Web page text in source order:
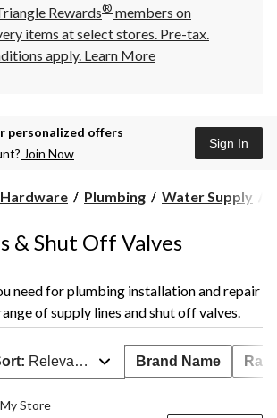
Rewards® members on
items at select stores. Pre-tax.
apply. Learn More
personalized offers
Join Now
Sign In
Plumbing Water Supply
& Shut Off Valves
need for plumbing installation and repair
of supply lines and shut off valves.
Relevance Brand Name
Store